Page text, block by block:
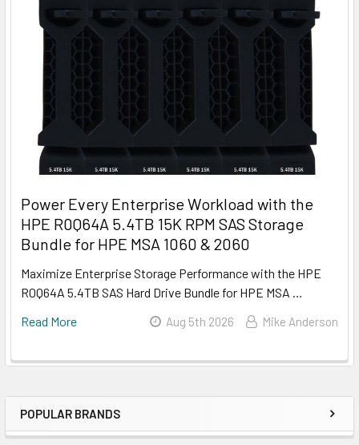
Sidebar
POPULAR BRANDS
Power Every Enterprise Workload with the
HPE R0Q64A 5.4TB 15K RPM SAS Storage
Bundle for HPE MSA 1060 & 2060
Maximize Enterprise Storage Performance with the HPE
R0Q64A 5.4TB SAS Hard Drive Bundle for HPE MSA …
Read More
Aug 5th 2026 Mike Anderson